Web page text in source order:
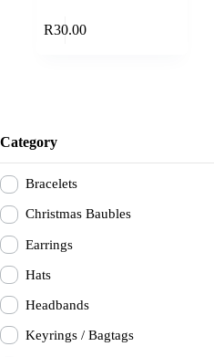
R30.00
Category
Bracelets
Christmas Baubles
Earrings
Hats
Headbands
Keyrings / Bagtags